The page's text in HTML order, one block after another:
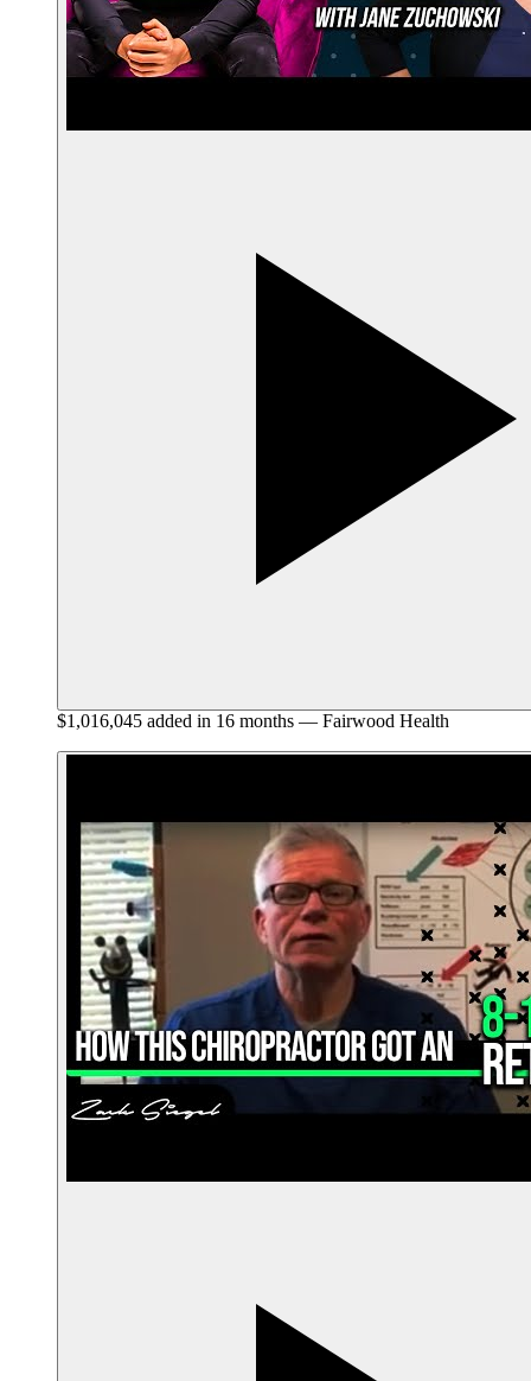
$1,016,045 added in 16 months — Fairwood Health